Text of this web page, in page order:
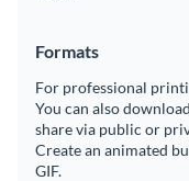
Formats
For professional
You can also
share via public or
Create an animated
GIF.